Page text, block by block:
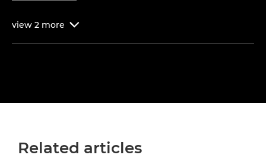
view 2 more 
Related articles